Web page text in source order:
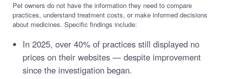
Pet owners do not have the information they need to compare
practices, understand treatment costs, or make informed decisions
about medicines. Specific findings include:
In 2025, over 40% of practices still displayed no
prices on their websites — despite improvement
since the investigation began.